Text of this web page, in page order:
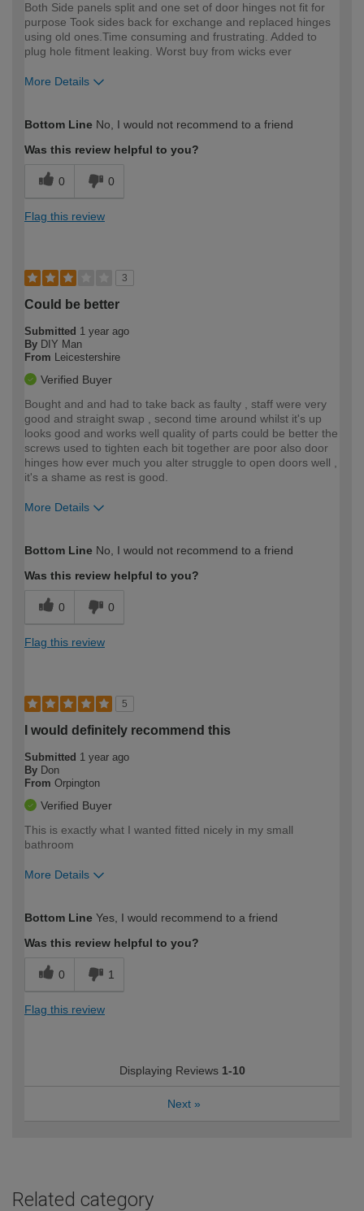
Both Side panels split and one set of door hinges not fit for
purpose Took sides back for exchange and replaced hinges
using old ones.Time consuming and frustrating. Added to
plug hole fitment leaking. Worst buy from wicks ever
More Details
expertise?
Bottom Line No, I would not recommend to a friend
Was this review helpful to you?
0 0
Flag this review
3
Could be better
Submitted 1 year ago
By DIY Man
From Leicestershire
Verified Buyer
Bought and and had to take back as faulty , staff were very
good and straight swap , second time around whilst it's up
looks good and works well quality of parts could be better the
screws used to tighten each bit together are poor also door
hinges how ever much you alter struggle to open doors well ,
it's a shame as rest is good.
More Details
expertise?
Bottom Line No, I would not recommend to a friend
Was this review helpful to you?
0 0
Flag this review
5
I would definitely recommend this
Submitted 1 year ago
By Don
From Orpington
Verified Buyer
This is exactly what I wanted fitted nicely in my small
bathroom
More Details
expertise?
Bottom Line Yes, I would recommend to a friend
Was this review helpful to you?
0 1
Flag this review
Displaying Reviews 1-10
Next »
Related category